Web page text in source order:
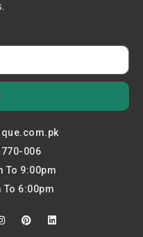
006
To 9:00pm
To 6:00pm
I
n
P
i
L
i